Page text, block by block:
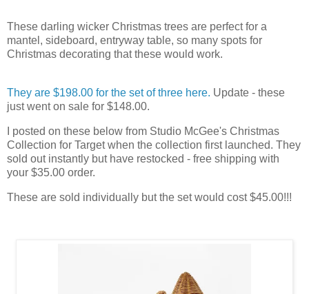
These darling wicker Christmas trees are perfect for a
mantel, sideboard, entryway table, so many spots for
Christmas decorating that these would work.
They are $198.00 for the set of three here. Update - these
just went on sale for $148.00.
I posted on these below from Studio McGee's Christmas
Collection for Target when the collection first launched. They
sold out instantly but have restocked - free shipping with
your $35.00 order.
These are sold individually but the set would cost $45.00!!!